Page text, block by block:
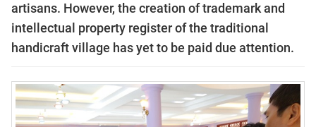
artisans. However, the creation of trademark and
intellectual property register of the traditional
handicraft village has yet to be paid due attention.